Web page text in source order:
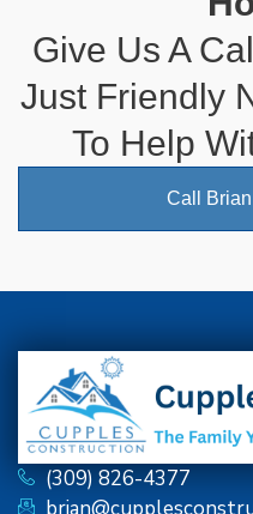
Give Us A
Just Friendly
To Help
Call
(309) 826-4377